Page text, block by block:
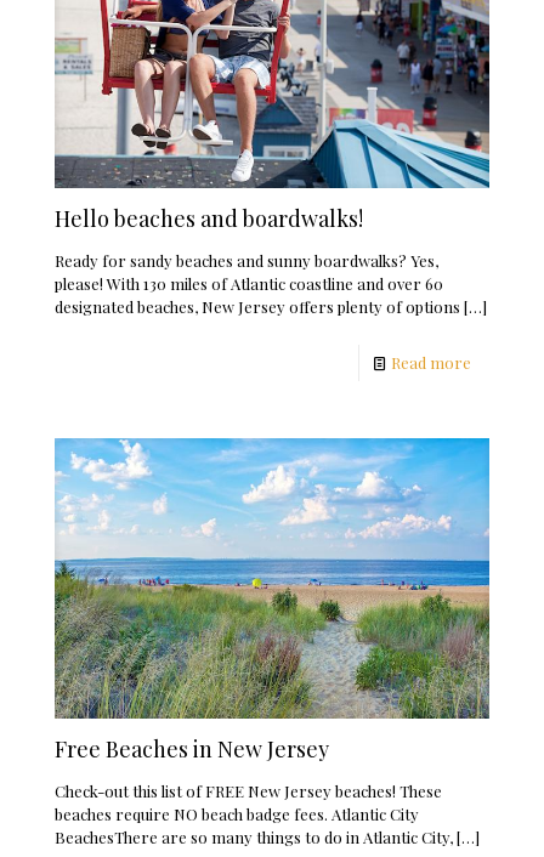
Hello beaches and boardwalks!
Ready for sandy beaches and sunny boardwalks? Yes,
please! With 130 miles of Atlantic coastline and over 60
designated beaches, New Jersey offers plenty of options […]
Read more
Free Beaches in New Jersey
Check-out this list of FREE New Jersey beaches! These
beaches require NO beach badge fees. Atlantic City
BeachesThere are so many things to do in Atlantic City,[…]